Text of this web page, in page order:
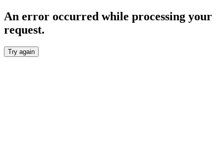
An error occurred while processing your
request.
Try again